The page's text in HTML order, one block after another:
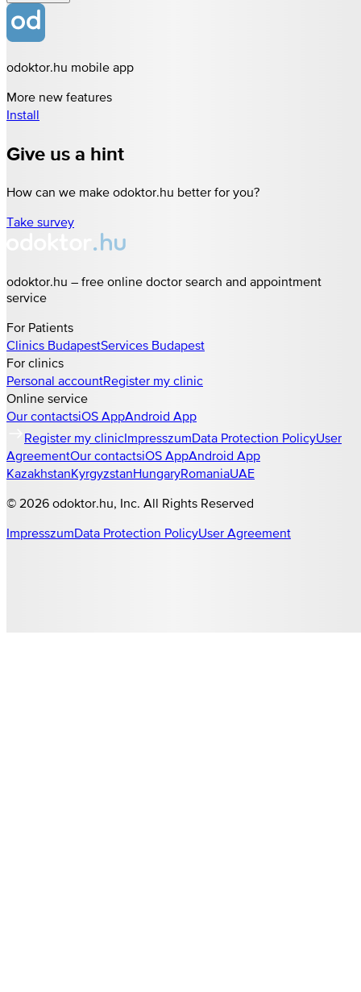
odoktor.hu mobile app
More new features
Install
Give us a hint
How can we make odoktor.hu better for you?
Take survey
odoktor.hu – free online doctor search and appointment
service
For Patients
Clinics BudapestServices Budapest
For clinics
Personal accountRegister my clinic
Online service
Our contactsiOS AppAndroid App
Register my clinicImpresszumData Protection PolicyUser
AgreementOur contactsiOS AppAndroid App
KazakhstanKyrgyzstanHungaryRomaniaUAE
© 2026 odoktor.hu , Inc. All Rights Reserved
ImpresszumData Protection PolicyUser Agreement